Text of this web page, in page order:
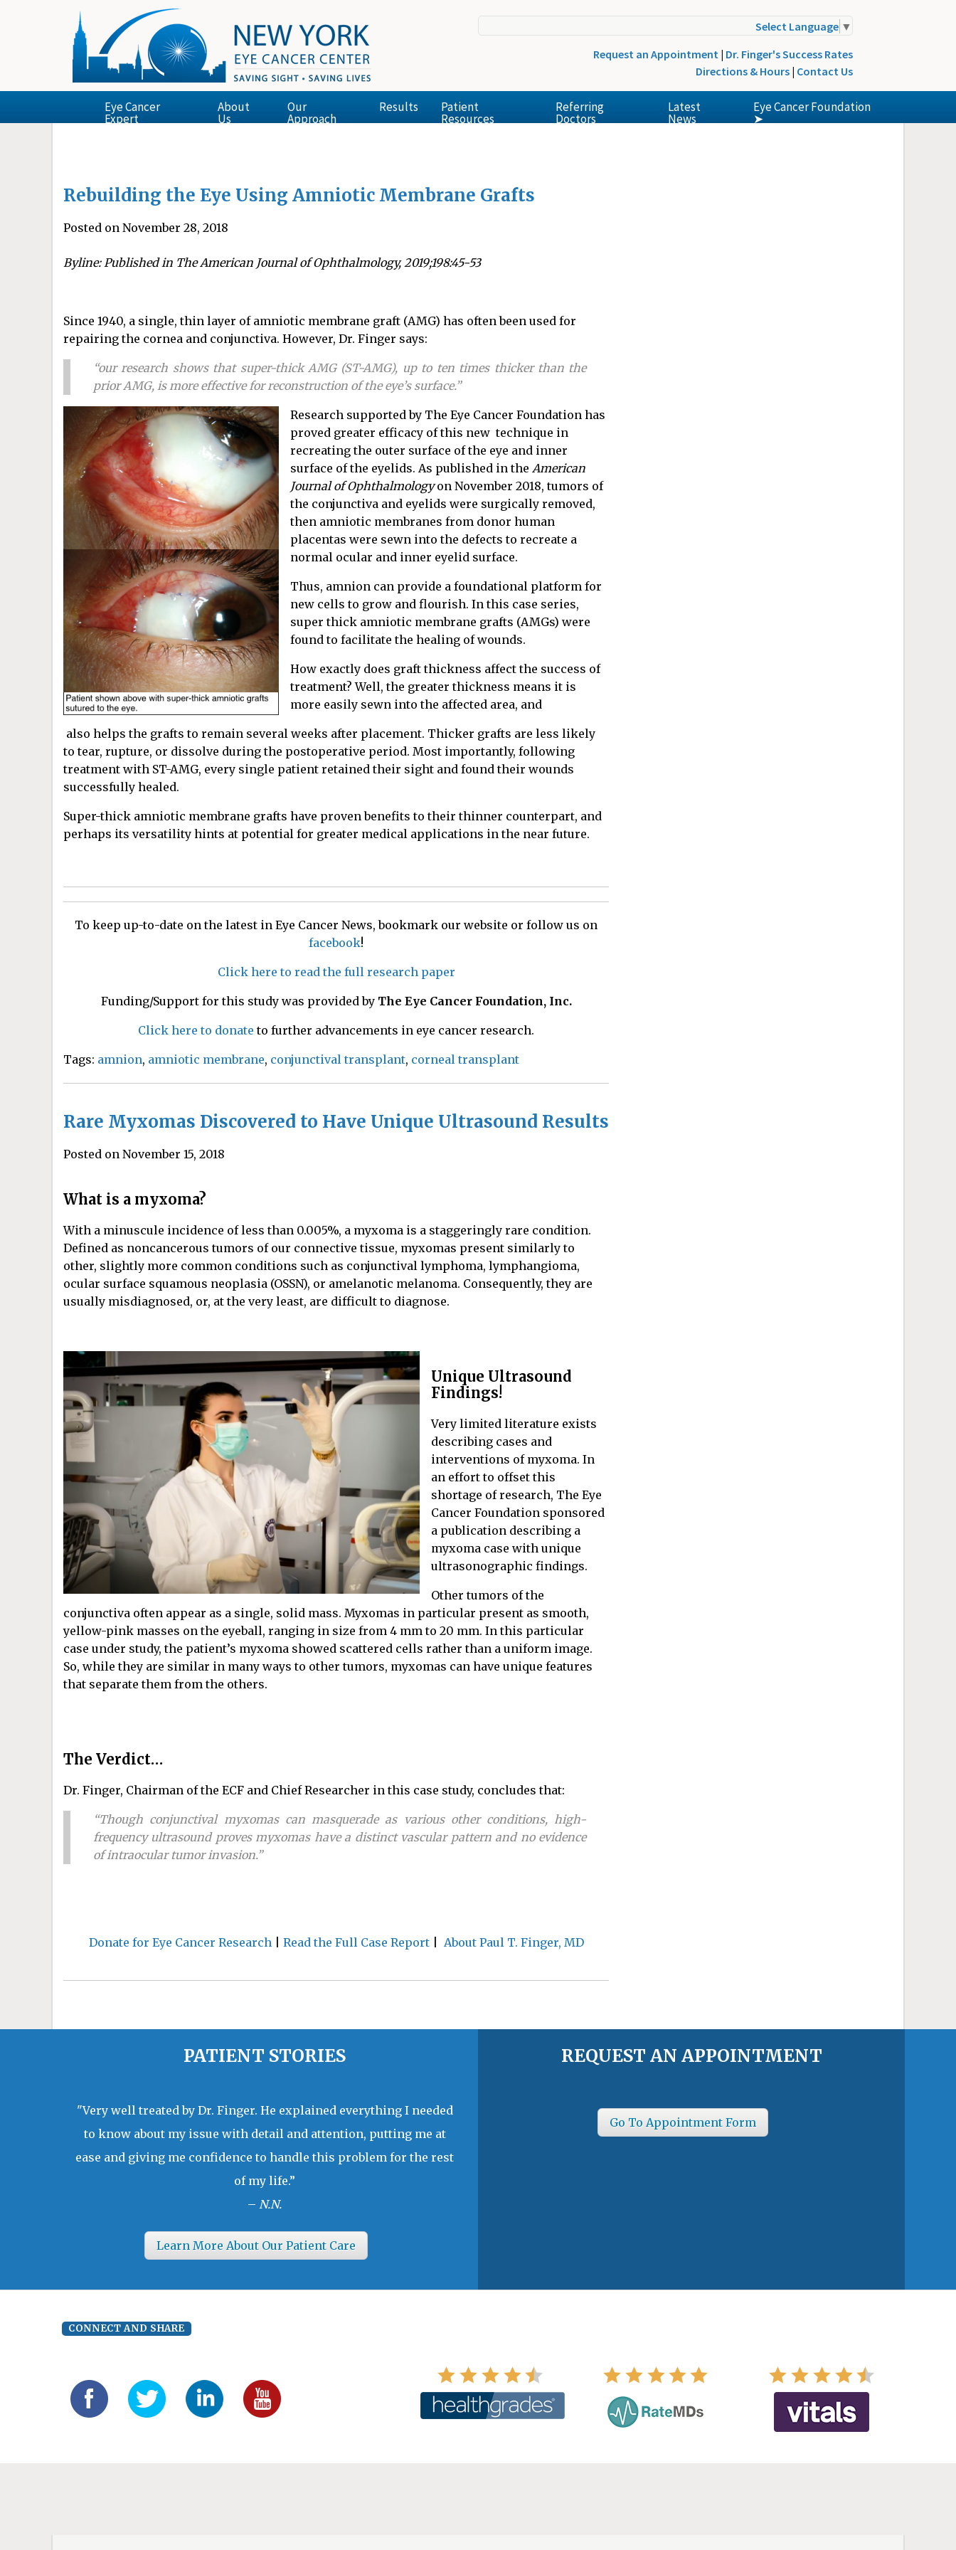
Select Language ▼
Request an Appointment | Dr. Finger's Success Rates
Directions & Hours | Contact Us
Eye Cancer
Expert
About
Us
Our
Approach
Results Patient
Resources
Referring
Doctors
Latest
News
Eye Cancer Foundation
➤
Rebuilding the Eye Using Amniotic Membrane Grafts
Posted on November 28, 2018
Byline: Published in The American Journal of Ophthalmology, 2019;198:45-53
Since 1940, a single, thin layer of amniotic membrane graft (AMG) has often been used for
repairing the cornea and conjunctiva. However, Dr. Finger says:
“our research shows that super-thick AMG (ST-AMG), up to ten times thicker than the
prior AMG, is more effective for reconstruction of the eye’s surface.”
Research supported by The Eye Cancer Foundation has
proved greater efficacy of this new technique in
recreating the outer surface of the eye and inner
surface of the eyelids. As published in the American
Journal of Ophthalmologyon November 2018, tumors of
the conjunctiva and eyelids were surgically removed,
then amniotic membranes from donor human
placentas were sewn into the defects to recreate a
normal ocular and inner eyelid surface.
Thus, amnion can provide a foundational platform for
new cells to grow and flourish. In this case series,
super thick amniotic membrane grafts (AMGs) were
found to facilitate the healing of wounds.
How exactly does graft thickness affect the success of
treatment? Well, the greater thickness means it is
more easily sewn into the affected area, and
also helps the grafts to remain several weeks after placement. Thicker grafts are less likely
to tear, rupture, or dissolve during the postoperative period. Most importantly, following
treatment with ST-AMG, every single patient retained their sight and found their wounds
successfully healed.
Super-thick amniotic membrane grafts have proven benefits to their thinner counterpart, and
perhaps its versatility hints at potential for greater medical applications in the near future.
To keep up-to-date on the latest in Eye Cancer News, bookmark our website or follow us on
facebook!
Click here to read the full research paper
Funding/Support for this study was provided by The Eye Cancer Foundation, Inc.
Click here to donate to further advancements in eye cancer research.
Tags: amnion, amniotic membrane, conjunctival transplant, corneal transplant
Rare Myxomas Discovered to Have Unique Ultrasound Results
Posted on November 15, 2018
What is a myxoma?
With a minuscule incidence of less than 0.005%, a myxoma is a staggeringly rare condition.
Defined as noncancerous tumors of our connective tissue, myxomas present similarly to
other, slightly more common conditions such as conjunctival lymphoma, lymphangioma,
ocular surface squamous neoplasia (OSSN), or amelanotic melanoma. Consequently, they are
usually misdiagnosed, or, at the very least, are difficult to diagnose.
Unique Ultrasound
Findings!
Very limited literature exists
describing cases and
interventions of myxoma. In
an effort to offset this
shortage of research, The Eye
Cancer Foundation sponsored
a publication describing a
myxoma case with unique
ultrasonographic findings.
Other tumors of the
conjunctiva often appear as a single, solid mass. Myxomas in particular present as smooth,
yellow-pink masses on the eyeball, ranging in size from 4 mm to 20 mm. In this particular
case under study, the patient’s myxoma showed scattered cells rather than a uniform image.
So, while they are similar in many ways to other tumors, myxomas can have unique features
that separate them from the others.
The Verdict…
Dr. Finger, Chairman of the ECF and Chief Researcher in this case study, concludes that:
“Though conjunctival myxomas can masquerade as various other conditions, high-
frequency ultrasound proves myxomas have a distinct vascular pattern and no evidence
of intraocular tumor invasion.”
Donate for Eye Cancer Research| Read the Full Case Report| About Paul T. Finger, MD
PATIENT STORIES
"Very well treated by Dr. Finger. He explained everything I needed
to know about my issue with detail and attention, putting me at
ease and giving me confidence to handle this problem for the rest
of my life.”
– N.N.
Learn More About Our Patient Care
REQUEST AN APPOINTMENT
Go To Appointment Form
CONNECT AND SHARE